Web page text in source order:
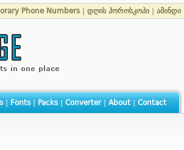
Phone Numbers დღის ჰოროსკოპი ამინდი
| Fonts| Packs| Converter| About| Contact